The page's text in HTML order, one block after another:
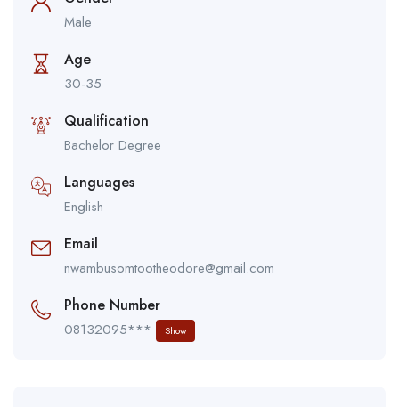
Male
Age
30-35
Qualification
Bachelor Degree
Languages
English
Email
nwambusomtootheodore@gmail.com
Phone Number
08132095*** Show